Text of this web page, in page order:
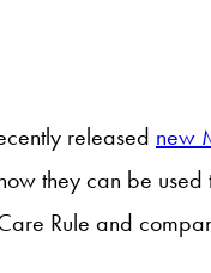
released new
they can be
Rule and